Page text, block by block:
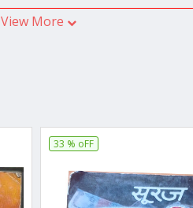
View More
33 % oFF